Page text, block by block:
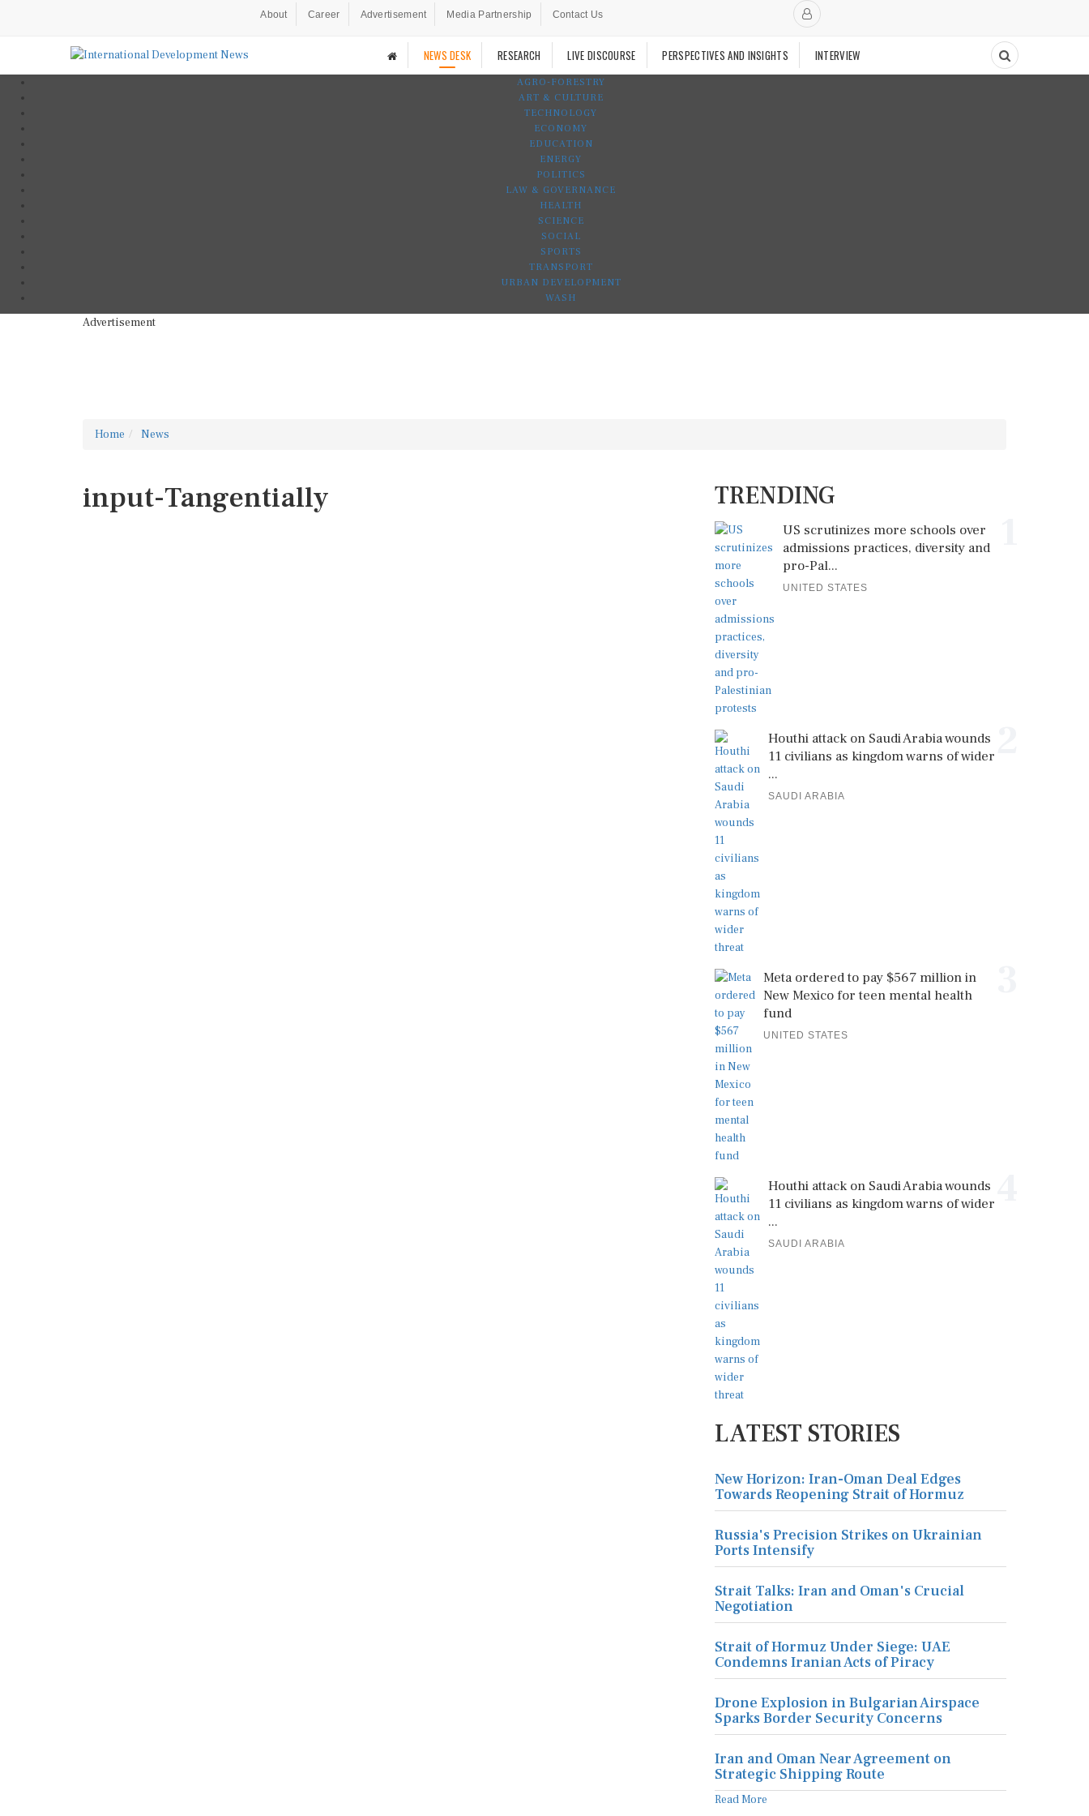
About Career Advertisement Media Partnership Contact Us
NEWS DESK RESEARCH LIVE DISCOURSE PERSPECTIVES AND INSIGHTS INTERVIEW
AGRO-FORESTRY
ART & CULTURE
TECHNOLOGY
ECONOMY
EDUCATION
ENERGY
POLITICS
LAW & GOVERNANCE
HEALTH
SCIENCE
SOCIAL
SPORTS
TRANSPORT
URBAN DEVELOPMENT
WASH
Advertisement
Home News
input-Tangentially TRENDING
US scrutinizes more schools over
admissions practices, diversity and
pro-Pal...
UNITED STATES
Houthi attack on Saudi Arabia wounds
11 civilians as kingdom warns of wider
...
SAUDI ARABIA
Meta ordered to pay $567 million in
New Mexico for teen mental health
fund
UNITED STATES
Houthi attack on Saudi Arabia wounds
11 civilians as kingdom warns of wider
...
SAUDI ARABIA
LATEST STORIES
New Horizon: Iran-Oman Deal Edges
Towards Reopening Strait of Hormuz
Russia's Precision Strikes on Ukrainian
Ports Intensify
Strait Talks: Iran and Oman's Crucial
Negotiation
Strait of Hormuz Under Siege: UAE
Condemns Iranian Acts of Piracy
Drone Explosion in Bulgarian Airspace
Sparks Border Security Concerns
Iran and Oman Near Agreement on
Strategic Shipping Route
Read More